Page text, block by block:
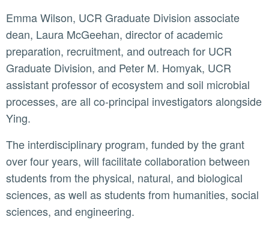
Emma Wilson, UCR Graduate Division associate
dean, Laura McGeehan, director of academic
preparation, recruitment, and outreach for UCR
Graduate Division, and Peter M. Homyak, UCR
assistant professor of ecosystem and soil microbial
processes, are all co-principal investigators alongside
Ying.
The interdisciplinary program, funded by the grant
over four years, will facilitate collaboration between
students from the physical, natural, and biological
sciences, as well as students from humanities, social
sciences, and engineering.